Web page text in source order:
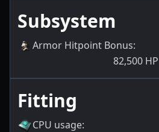
Subsystem
Armor Hitpoint Bonus:
82,500 HP
Fitting
CPU usage: